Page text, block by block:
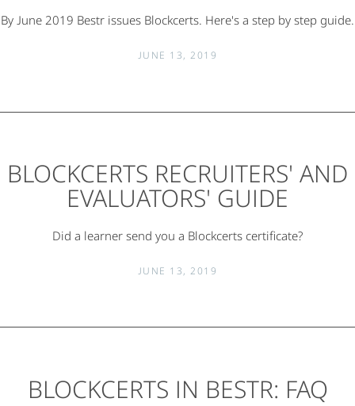
By June 2019 Bestr issues Blockcerts. Here's a step by step guide.
JUNE 13, 2019
BLOCKCERTS RECRUITERS' AND
EVALUATORS' GUIDE
Did a learner send you a Blockcerts certificate?
JUNE 13, 2019
BLOCKCERTS IN BESTR: FAQ